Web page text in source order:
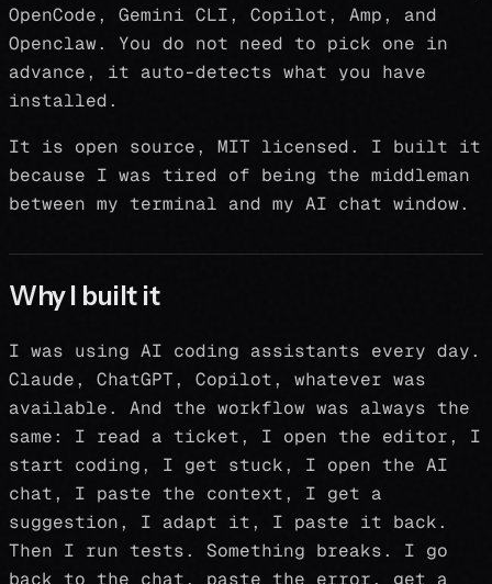
OpenCode, Gemini CLI, Copilot, Amp, and
Openclaw. You do not need to pick one in
advance, it auto-detects what you have
installed.
It is open source, MIT licensed. I built it
because I was tired of being the middleman
between my terminal and my AI chat window.
Why I built it
I was using AI coding assistants every day.
Claude, ChatGPT, Copilot, whatever was
available. And the workflow was always the
same: I read a ticket, I open the editor, I
start coding, I get stuck, I open the AI
chat, I paste the context, I get a
suggestion, I adapt it, I paste it back.
Then I run tests. Something breaks. I go
back to the chat, paste the error, get a